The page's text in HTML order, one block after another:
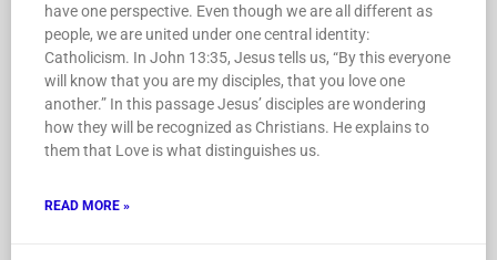
have one perspective. Even though we are all different as
people, we are united under one central identity:
Catholicism. In John 13:35, Jesus tells us, “By this everyone
will know that you are my disciples, that you love one
another.” In this passage Jesus’ disciples are wondering
how they will be recognized as Christians. He explains to
them that Love is what distinguishes us.
READ MORE »